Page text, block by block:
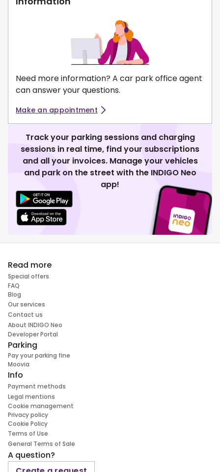
Need more information? A car park office agent
can answer your questions.
Make an appointment
Track your parking sessions and charging
sessions in real time, find your subscriptions
and all your invoices. Manage your vehicles
and park on the street with the INDIGO Neo
app!
Read more
Special offers
FAQ
Blog
Our services
Contact us
About INDIGO Neo
Developer Portal
Parking
Pay your parking fine
Moovia
Info
Payment methods
Legal mentions
Cookie management
Privacy policy
Cookie Policy
Terms of Use
General Terms of Sale
A question?